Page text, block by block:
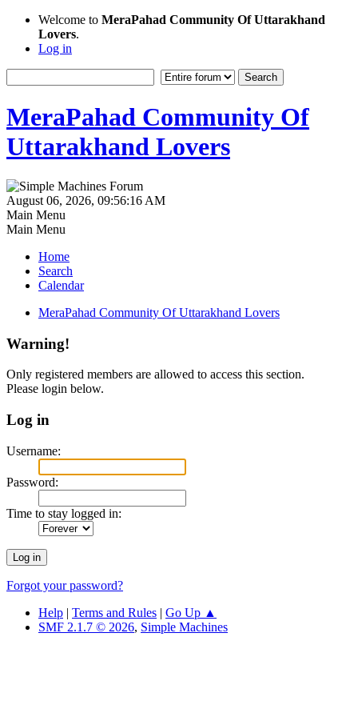
Welcome to MeraPahad Community Of Uttarakhand
Lovers.
Log in
MeraPahad Community Of
Uttarakhand Lovers
August 06, 2026, 09:56:16 AM
Main Menu
Main Menu
Home
Search
Calendar
MeraPahad Community Of Uttarakhand Lovers
Warning!
Only registered members are allowed to access this section.
Please login below.
Log in
Username:
Password:
Time to stay logged in:
Forgot your password?
Help | Terms and Rules | Go Up ▲
SMF 2.1.7 © 2026, Simple Machines